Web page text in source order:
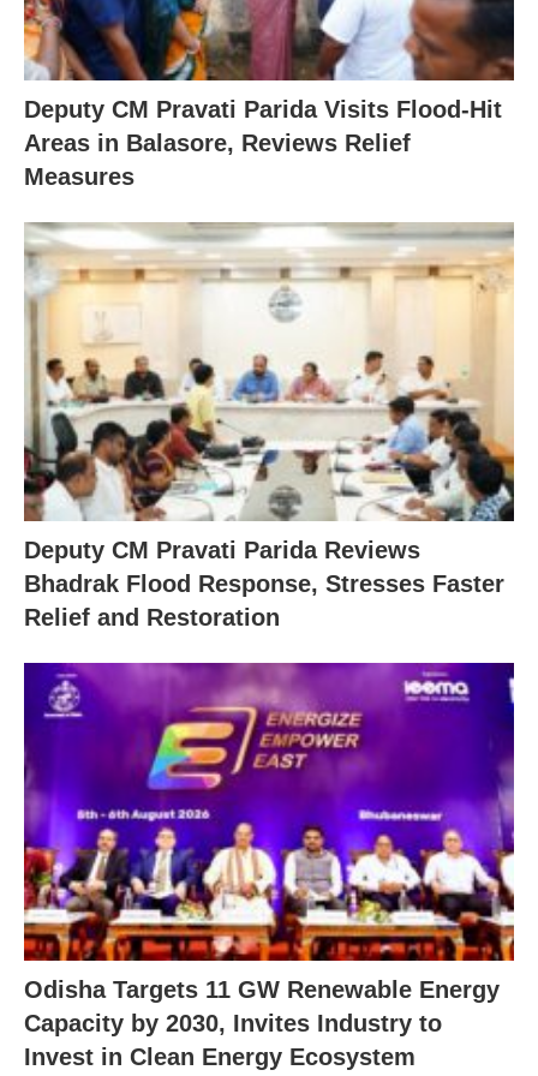
Deputy CM Pravati Parida Visits Flood-Hit
Areas in Balasore, Reviews Relief
Measures
Deputy CM Pravati Parida Reviews
Bhadrak Flood Response, Stresses Faster
Relief and Restoration
Odisha Targets 11 GW Renewable Energy
Capacity by 2030, Invites Industry to
Invest in Clean Energy Ecosystem